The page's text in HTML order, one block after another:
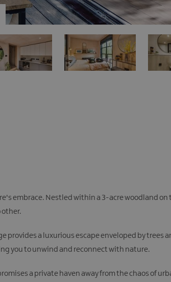
embrace. Nestled within a 3-acre woodland
other.
a luxurious escape enveloped by trees
you to unwind and reconnect with nature.
a private haven away from the chaos of